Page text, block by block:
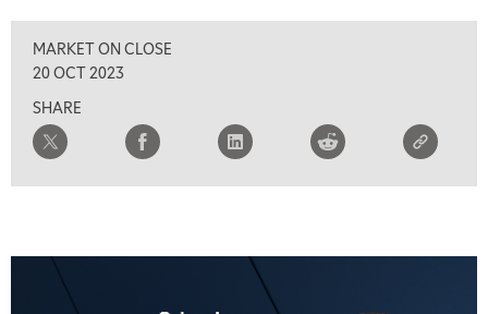
MARKET ON CLOSE
20 OCT 2023
SHARE
10:00 AM
NEXT GEN INVESTING
EDUCATION
LIZ ANN LIVE REPLAY
MARKET MATTERS WITH MARLEY KAYDEN